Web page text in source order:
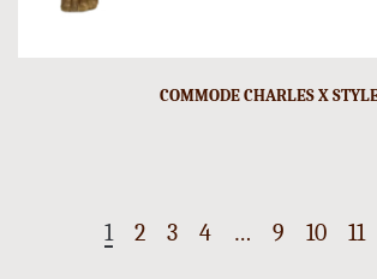
COMMODE CHARLES X
1 2 3 4 … 9 10 11